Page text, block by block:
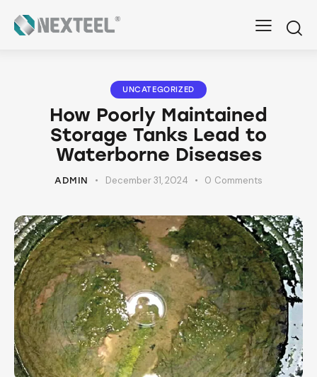
UNCATEGORIZED
How Poorly Maintained
Storage Tanks Lead to
Waterborne Diseases
ADMIN December 31, 2024 0 Comments